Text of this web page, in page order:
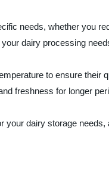
needs, whether you
dairy processing
to ensure
freshness for longer
dairy storage